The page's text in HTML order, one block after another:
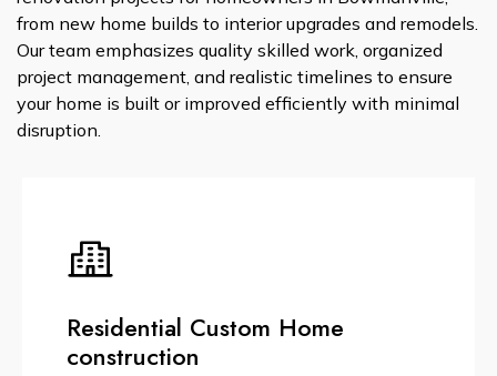
from new home builds to interior upgrades and remodels.
Our team emphasizes quality skilled work, organized
project management, and realistic timelines to ensure
your home is built or improved efficiently with minimal
disruption.
Residential Custom Home
construction